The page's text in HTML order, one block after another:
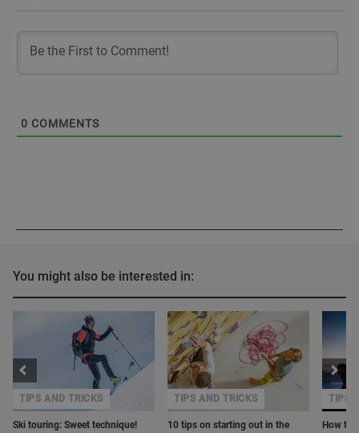
0 COMMENTS
You might also be interested in:
Ski touring: Sweet technique!
TIPS AND TRICKS
10 tips on starting out in the
TIPS AND TRICKS
How to
TIPS